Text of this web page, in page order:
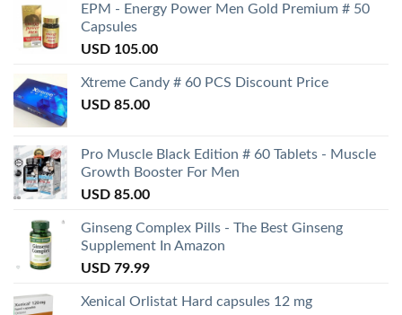
EPM - Energy Power Men Gold Premium # 50
Capsules
USD 105.00
Xtreme Candy # 60 PCS Discount Price
USD 85.00
Pro Muscle Black Edition # 60 Tablets - Muscle
Growth Booster For Men
USD 85.00
Ginseng Complex Pills - The Best Ginseng
Supplement In Amazon
USD 79.99
Xenical Orlistat Hard capsules 12 mg